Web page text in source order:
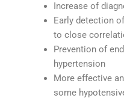
Increase of
Early detection
to close
Prevention of
hypertension
More effective
some